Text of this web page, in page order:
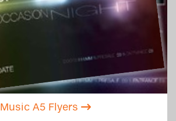
Music A5 Flyers